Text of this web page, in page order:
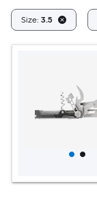
Size: 3.5